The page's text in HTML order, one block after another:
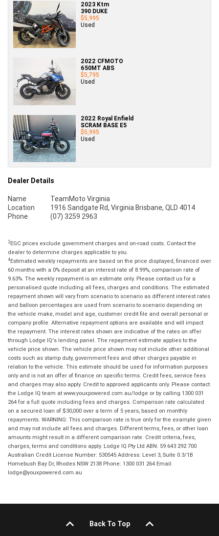
2023 Ktm
390 DUKE
$5,995
Used
2022 CFMOTO
650MT ABS
$5,795
Used
2022 Royal Enfield
SCRAM BASE E5
$5,995
Used
Dealer Details
Name
TeamMoto Virginia
Location
1916 Sandgate Rd, Virginia Brisbane, QLD 4014
Phone
(07) 3259 2963
2EGC prices exclude government charges and on-road costs. Contact the
dealer to determine charges applicable to you.
4Estimated weekly repayments are based on the price displayed, financed over
60 months with a 0% deposit at an interest rate of 8.99%, comparison rate of
9.63%. The weekly repayment is an estimate only. Please contact us for a
personalised quote including all fees, charges and conditions. The estimated
repayment shown will vary from scenario to scenario as different interest rates
and balloon percentages are used from scenario to scenario depending on
the vehicle make, model and age, customer credit file and overall personal or
company profile. Alternative repayment options are available and will impact
the repayment. The interest rates shown are indicative of the rates on offer
through Lodge IQ's lending panel. The repayment estimate applies to the
vehicle price shown. The vehicle price shown may not include other additional
costs such as stamp duty, government fees and other charges payable in
relation to the vehicle. This estimate should be used for information purposes
only and is not an offer of finance on specific terms. Credit fees, service fees
and charges may also apply. Credit to approved applicants only. Please contact
the Lodge IQ team at www.youxpowered.com.au/lodge or by calling 1300 031
264 for a full quote including fees and charges. Comparison rate calculated
on a secured loan of $30,000 over a term of 5 years, based on monthly
repayments. WARNING: This comparison rate is true only for the example given
and may not include all fees and charges. Different terms, fees, or other loan
amounts might result in a different comparison rate. Credit criteria, fees,
charges, terms and conditions apply. Lodge IQ Pty Ltd ABN: 59 643 292 700
Australian Credit License Number: 530545 Address: Level 3, Suite 0.3/1B
Homebush Bay Dr, Rhodes NSW 2138 Phone: 1300 031 264 Email:
lodge@youxpowered.com.au
Back To Top